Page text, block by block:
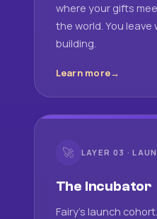
where your gifts
the world. You
building.
Learn more
🚀 LAYER 03 ·
The Incubator
Fairy's launch